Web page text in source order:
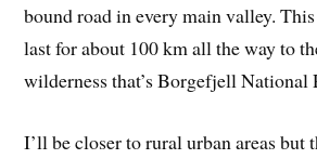
bound road in every main valley.
last for about 100 km all the way to
wilderness that’s Borgefjell National
I’ll be closer to rural urban areas but